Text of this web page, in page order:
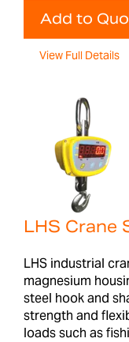
Add to
View Full Details
LHS Crane
LHS industrial
magnesium
steel hook and
strength and
loads such as